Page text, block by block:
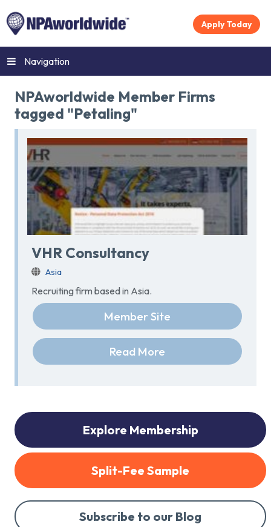
Apply Today
Navigation
NPAworldwide Member Firms
tagged "Petaling"
VHR Consultancy
Asia
Recruiting firm based in Asia.
Member Site
Read More
Explore Membership
Split-Fee Sample
Subscribe to our Blog